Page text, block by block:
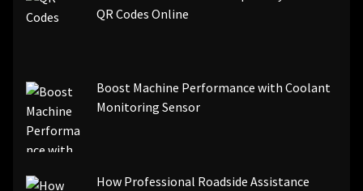
[pii_email_3ceeb7dd155a01a6455b]
[pii_email_ea7f2bf3c612a81d6e28]
[pii_email_844c7c48c40fcebbdbbb]
[pii_email_0cbbda68c705117dc84f]...
QR Codes Online
Boost Machine Performance with Coolant
Monitoring Sensor
How Professional Roadside Assistance